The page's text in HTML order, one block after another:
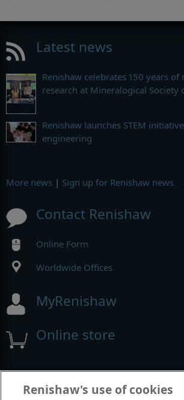
Latest news
Renishaw celebrates 150 years of
research at Mineralogical Society
Renishaw launches STEM
engineering
More news | Sign up for Renishaw news
Contact Renishaw
Online Form
Worldwide Offices
MyRenishaw
Online store
Events and exhibitions
Renishaw's use of cookies